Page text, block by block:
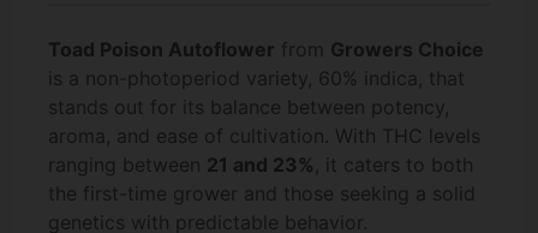
Toad Poison Autoflower from Growers Choice
is a non-photoperiod variety, 60% indica, that
stands out for its balance between potency,
aroma, and ease of cultivation. With THC levels
ranging between 21 and 23% , it caters to both
the first-time grower and those seeking a solid
genetics with predictable behavior.